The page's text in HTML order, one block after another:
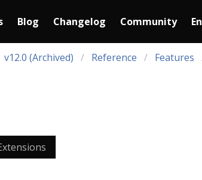
Blog Changelog Community
v12.0 (Archived) Reference Features